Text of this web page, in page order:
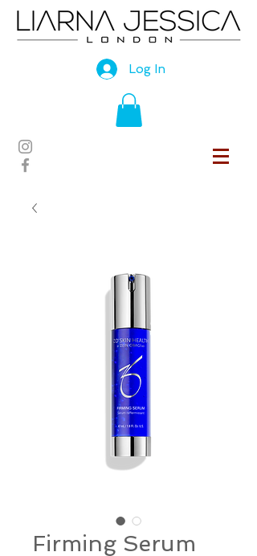
Log In
Firming Serum